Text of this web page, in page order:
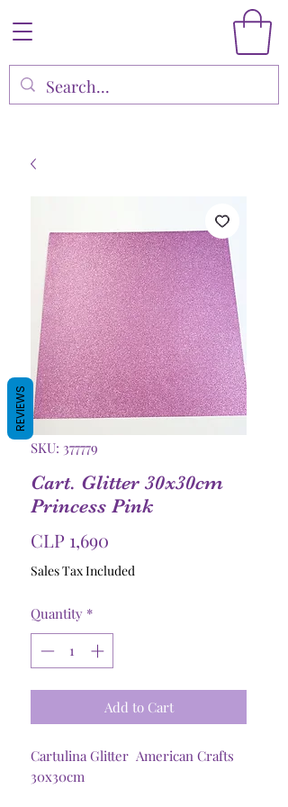
SKU: 377779
Cart. Glitter 30x30cm
Princess Pink
CLP 1,690
Sales Tax Included
Quantity *
Add to Cart
Cartulina Glitter American Crafts
30x30cm
REVIEWS